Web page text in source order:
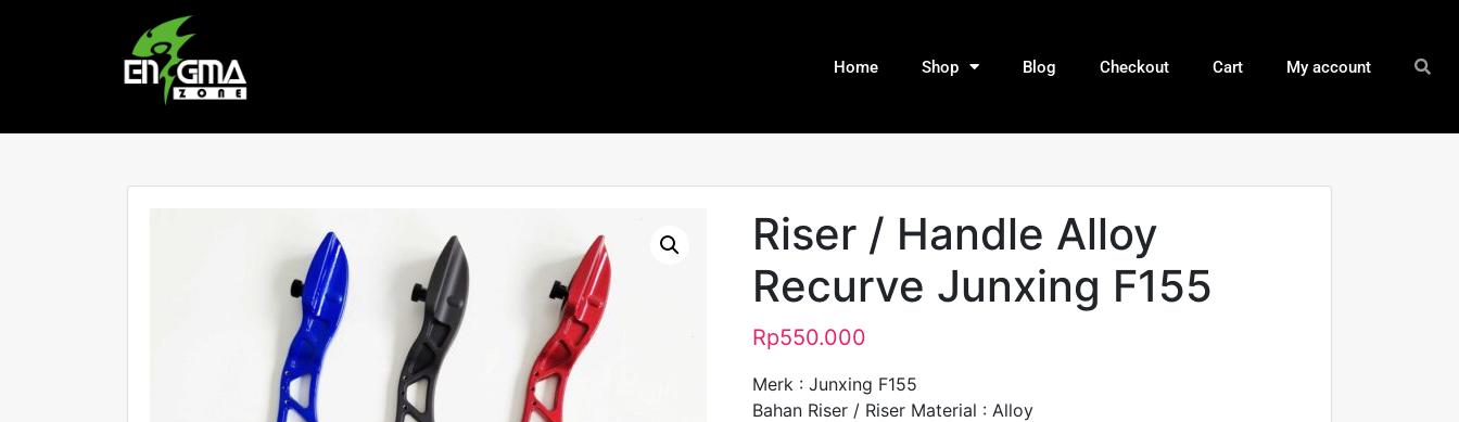
Home Shop Blog Checkout Cart My account
Riser / Handle Alloy
Recurve Junxing F155
Rp550.000
Merk : Junxing F155
Bahan Riser / Riser Material : Alloy